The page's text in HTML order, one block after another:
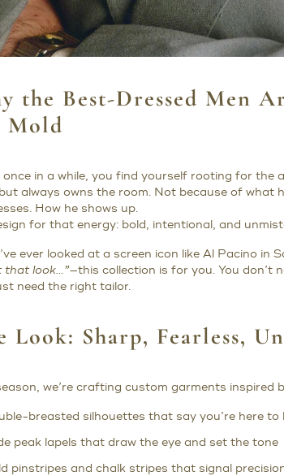
the Best-Dressed Men
Mold
once in a while, you find yourself rooting for the
always owns the room. Not because of what
How he shows up.
for that energy: bold, intentional, and
ever looked at a screen icon like Al Pacino in
that look…”—this collection is for you. You don’t
need the right tailor.
Look: Sharp, Fearless,
we’re crafting custom garments inspired
breasted silhouettes that say you’re here to
peak lapels that draw the eye and set the tone
pinstripes and chalk stripes that signal